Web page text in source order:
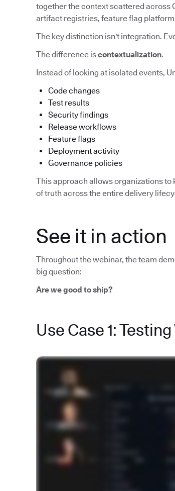
together the context scattered across
artifact registries, feature flag
The key distinction isn't integration.
The difference iscontextualization.
Instead of looking at isolated events,
Code changes
Test results
Security findings
Release workflows
Feature flags
Deployment activity
Governance policies
This approach allows organizations
of truth across the entire delivery
See it in action
Throughout the webinar, the team
big question:
Are we good to ship?
Use Case 1: